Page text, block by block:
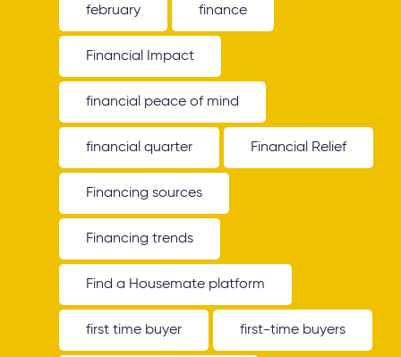
february finance
Financial Impact
financial peace of mind
financial quarter Financial Relief
Financing sources
Financing trends
Find a Housemate platform
first time buyer first-time buyers